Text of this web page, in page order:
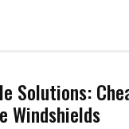
Solutions:
Windshields